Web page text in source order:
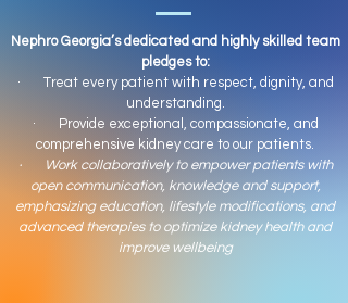
Nephro Georgia’s dedicated and highly skilled team
pledges to:
· Treat every patient with respect, dignity, and
understanding.
· Provide exceptional, compassionate, and
comprehensive kidney care to our patients.
· Work collaboratively to empower patients with
open communication, knowledge and support,
emphasizing education, lifestyle modifications, and
advanced therapies to optimize kidney health and
improve wellbeing